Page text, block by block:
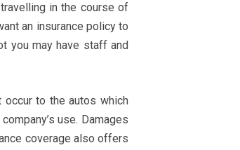
in the course of
an insurance policy to
you may have staff and
occur to the autos which
use. Damages
coverage also offers